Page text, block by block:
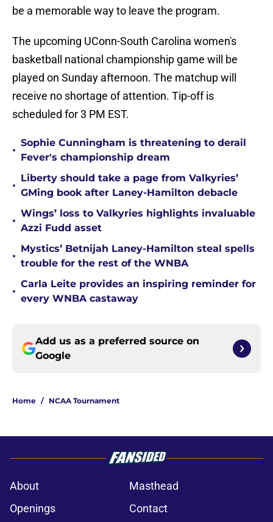
be a memorable way to leave the program.
The upcoming UConn-South Carolina women's
basketball national championship game will be
played on Sunday afternoon. The matchup will
receive no shortage of attention. Tip-off is
scheduled for 3 PM EST.
•
Sophie Cunningham is threatening to derail
Fever's championship dream
•
Liberty should take a page from Valkyries’
GMing book after Laney-Hamilton debacle
•
Wings’ loss to Valkyries highlights invaluable
Azzi Fudd asset
•
Mystics’ Betnijah Laney-Hamilton steal spells
trouble for the rest of the WNBA
•
Carla Leite provides an inspiring reminder for
every WNBA castaway
Add us as a preferred source on
Google
Home / NCAA Tournament
About
Masthead
Openings
Contact